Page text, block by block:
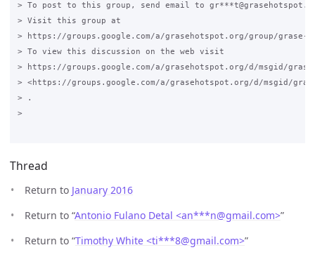
> To post to this group, send email to
> Visit this group at
> https://groups.google.com/a/grasehotspot.org/group/grase-
> To view this discussion on the web visit
> https://groups.google.com/a/grasehotspot.org/d/msgid/grase-
> <https://groups.google.com/a/grasehotspot.org/d/msgid/grase-
> .
>
Thread
Return to January 2016
Return to “Antonio Fulano Detal <an***n@gmail.com>”
Return to “Timothy White <ti***8@gmail.com>”